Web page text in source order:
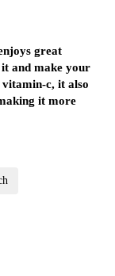
great
and make your
c, it also
it more